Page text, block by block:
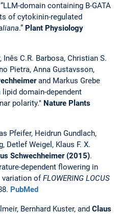
domain containing B-GATA
of cytokinin-regulated
.” Plant Physiology
C.R. Barbosa, Christian S.
Pietra, Anna Gustavsson,
and Markus Grebe
lipid domain-dependent
polarity." Nature Plants
Pfeifer, Heidrun Gundlach,
Detlef Weigel, Klaus F. X.
Schwechheimer (2015).
dependent flowering in
variation of FLOWERING LOCUS
PubMed
Bernhard Kuster, and Claus